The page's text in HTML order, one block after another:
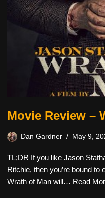
Movie Review –
Dan Gardner May 9,
TL;DR If you like Jason
Ritchie, then you’re bound to
Wrath of Man will… Read